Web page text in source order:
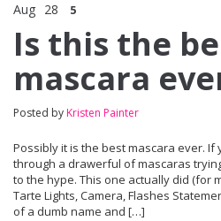
Aug 28 5
Is this the
mascara
Posted by Kristen Painter
Possibly it is the best mascara ever. If
through a drawerful of mascaras
to the hype. This one actually did (for
Tarte Lights, Camera, Flashes
of a dumb name and […]